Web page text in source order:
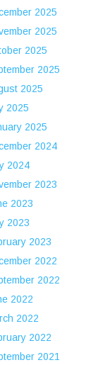
2025
2025
2025
2025
2025
2025
2025
2024
2024
2023
2023
2023
2023
2022
2022
2022
2022
2022
2021